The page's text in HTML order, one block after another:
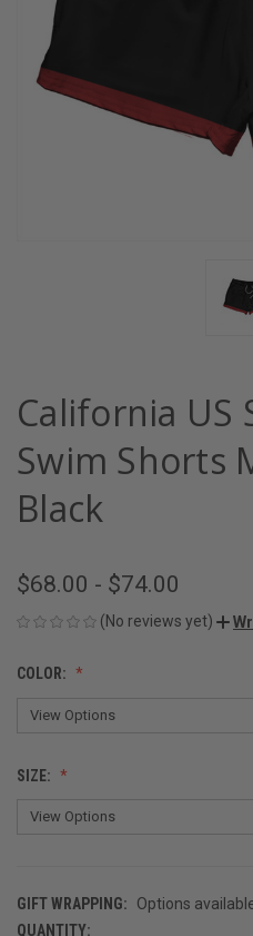
California US
Swim Shorts
Black
$68.00 - $74.00
(No reviews yet)
COLOR:
SIZE:
GIFT WRAPPING:
Options
QUANTITY: